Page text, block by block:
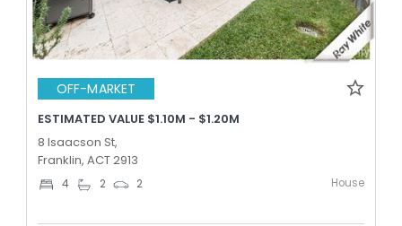
OFF-MARKET
ESTIMATED VALUE $1.10M - $1.20M
8 Isaacson St,
Franklin, ACT 2913
4 2 2 House